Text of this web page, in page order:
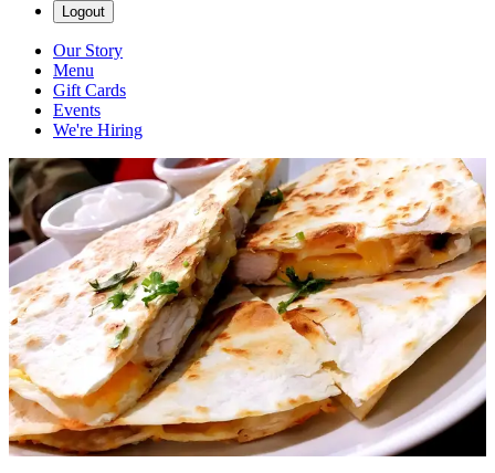
Logout
Our Story
Menu
Gift Cards
Events
We're Hiring